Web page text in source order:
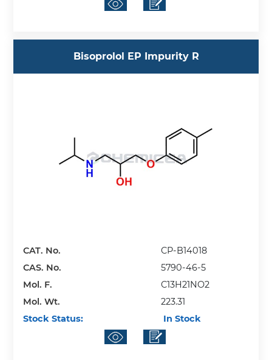
Bisoprolol EP Impurity R
CAT. No.
CP-B14018
CAS. No.
5790-46-5
Mol. F.
C13H21NO2
Mol. Wt.
223.31
Stock Status:
In Stock